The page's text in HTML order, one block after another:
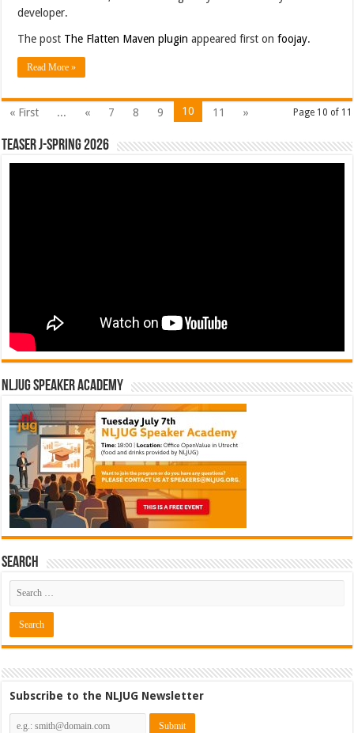
developer.
The post The Flatten Maven plugin appeared first onfoojay.
Read More »
Page 10 of 11
« First ... « 7 8 9 10 11 »
Teaser J-Spring 2026
NLJUG Speaker Academy
Search
Subscribe to the NLJUG Newsletter
[€60.000 - 90.000]